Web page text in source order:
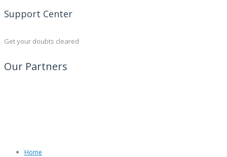
Support Center
Get your doubts cleared
Our Partners
Home